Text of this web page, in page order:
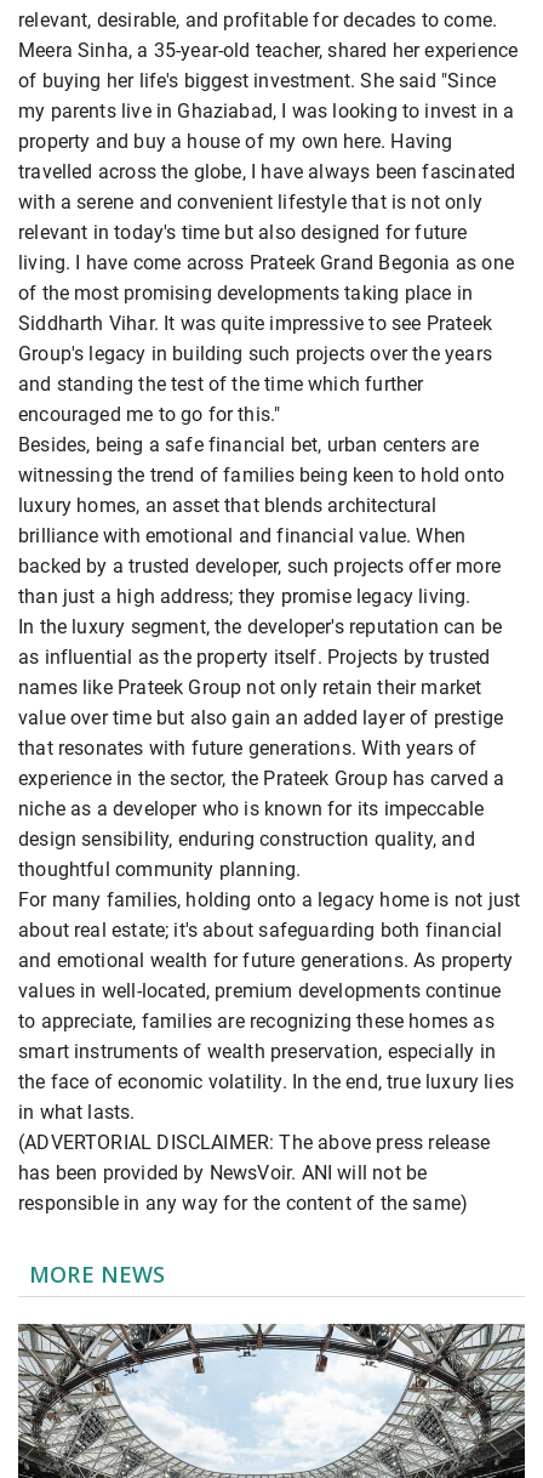
relevant, desirable, and profitable for decades to come.
Meera Sinha, a 35-year-old teacher, shared her experience
of buying her life's biggest investment. She said "Since
my parents live in Ghaziabad, I was looking to invest in a
property and buy a house of my own here. Having
travelled across the globe, I have always been fascinated
with a serene and convenient lifestyle that is not only
relevant in today's time but also designed for future
living. I have come across Prateek Grand Begonia as one
of the most promising developments taking place in
Siddharth Vihar. It was quite impressive to see Prateek
Group's legacy in building such projects over the years
and standing the test of the time which further
encouraged me to go for this."
Besides, being a safe financial bet, urban centers are
witnessing the trend of families being keen to hold onto
luxury homes, an asset that blends architectural
brilliance with emotional and financial value. When
backed by a trusted developer, such projects offer more
than just a high address; they promise legacy living.
In the luxury segment, the developer's reputation can be
as influential as the property itself. Projects by trusted
names like Prateek Group not only retain their market
value over time but also gain an added layer of prestige
that resonates with future generations. With years of
experience in the sector, the Prateek Group has carved a
niche as a developer who is known for its impeccable
design sensibility, enduring construction quality, and
thoughtful community planning.
For many families, holding onto a legacy home is not just
about real estate; it's about safeguarding both financial
and emotional wealth for future generations. As property
values in well-located, premium developments continue
to appreciate, families are recognizing these homes as
smart instruments of wealth preservation, especially in
the face of economic volatility. In the end, true luxury lies
in what lasts.
(ADVERTORIAL DISCLAIMER: The above press release
has been provided by NewsVoir. ANI will not be
responsible in any way for the content of the same)
MORE NEWS